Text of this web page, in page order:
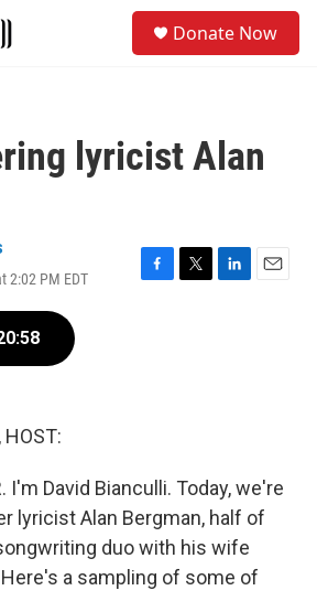
Donate Now
lyricist Alan
2:02 PM EDT
F
T
L
E
HOST:
I'm David Bianculli. Today, we're
lyricist Alan Bergman, half of
duo with his wife
a sampling of some of